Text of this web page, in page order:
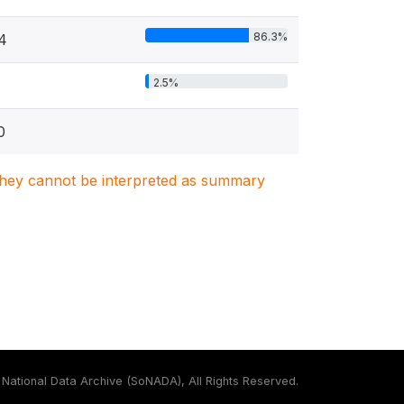
86.3%
2.5%
cannot be interpreted as summary
Data Archive (SoNADA), All Rights Reserved.